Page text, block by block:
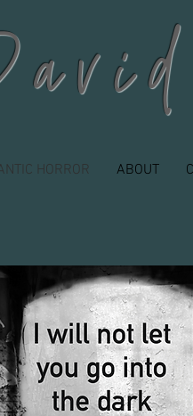
HORROR ABOUT